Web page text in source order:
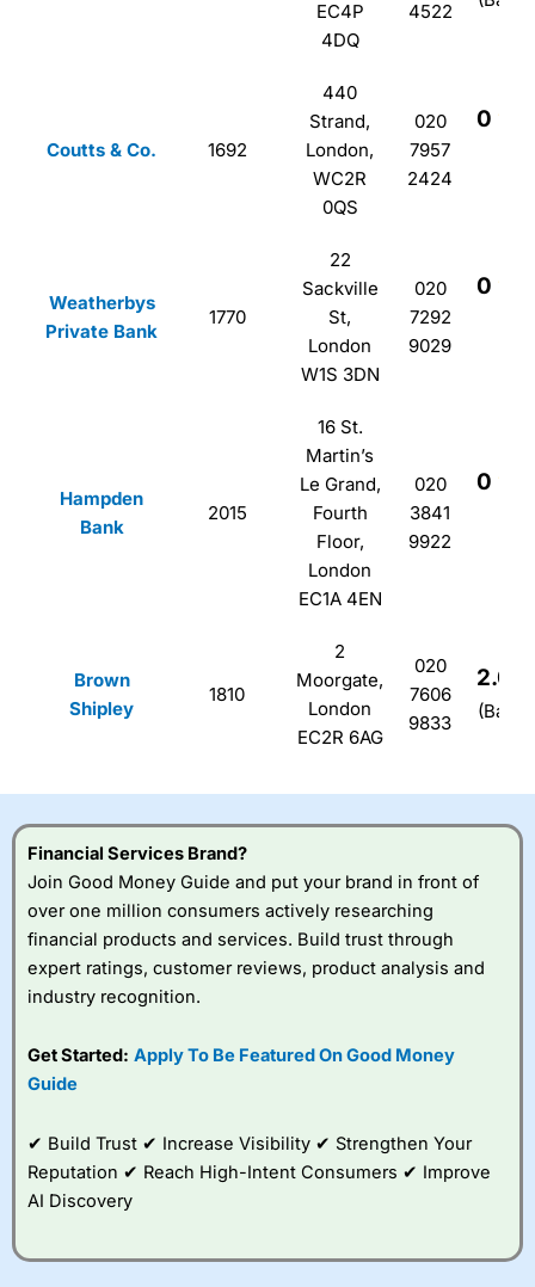
EC4P
4DQ
4522
Coutts & Co. 1692
440
Strand,
London,
WC2R
0QS
020
7957
2424
0
Weatherbys
Private Bank
1770
22
Sackville
St,
London
W1S 3DN
020
7292
9029
0
Hampden
Bank
2015
16 St.
Martin’s
Le Grand,
Fourth
Floor,
London
EC1A 4EN
020
3841
9922
0
Brown
Shipley
1810
2
Moorgate,
London
EC2R 6AG
020
7606
9833
2.0
Financial Services Brand?
Join Good Money Guide and put your brand in front of
over one million consumers actively researching
financial products and services. Build trust through
expert ratings, customer reviews, product analysis and
industry recognition.
Get Started: Apply To Be Featured On Good Money
Guide
✔ Build Trust ✔ Increase Visibility ✔ Strengthen Your
Reputation ✔ Reach High-Intent Consumers ✔ Improve
AI Discovery